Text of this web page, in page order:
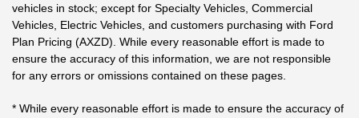
vehicles in stock; except for Specialty Vehicles, Commercial
Vehicles, Electric Vehicles, and customers purchasing with Ford
Plan Pricing (AXZD). While every reasonable effort is made to
ensure the accuracy of this information, we are not responsible
for any errors or omissions contained on these pages.
* While every reasonable effort is made to ensure the accuracy of